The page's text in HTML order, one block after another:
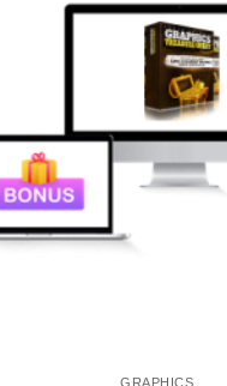
GRAPHICS